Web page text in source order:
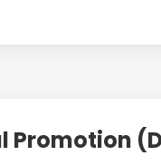
Promotion